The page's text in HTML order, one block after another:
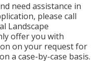
need assistance in
please call
Landscape
offer you with
on your request for
a case-by-case basis.